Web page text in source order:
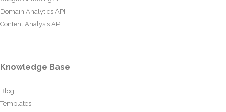
Domain Analytics API
Content Analysis API
Knowledge Base
Blog
Templates